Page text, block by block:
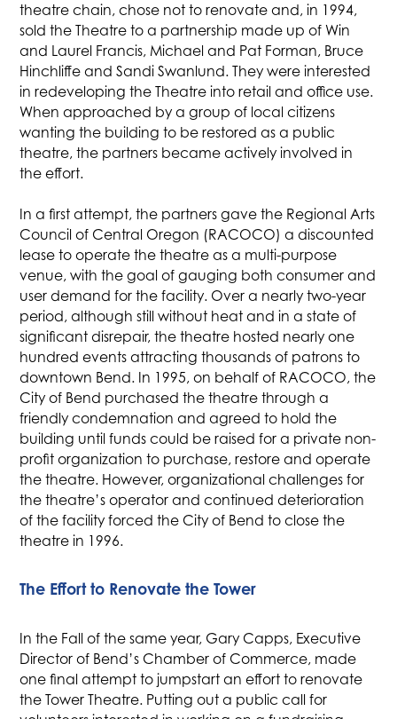
theatre chain, chose not to renovate and, in 1994,
sold the Theatre to a partnership made up of Win
and Laurel Francis, Michael and Pat Forman, Bruce
Hinchliffe and Sandi Swanlund. They were interested
in redeveloping the Theatre into retail and office use.
When approached by a group of local citizens
wanting the building to be restored as a public
theatre, the partners became actively involved in
the effort.
In a first attempt, the partners gave the Regional Arts
Council of Central Oregon (RACOCO) a discounted
lease to operate the theatre as a multi-purpose
venue, with the goal of gauging both consumer and
user demand for the facility. Over a nearly two-year
period, although still without heat and in a state of
significant disrepair, the theatre hosted nearly one
hundred events attracting thousands of patrons to
downtown Bend. In 1995, on behalf of RACOCO, the
City of Bend purchased the theatre through a
friendly condemnation and agreed to hold the
building until funds could be raised for a private non-
profit organization to purchase, restore and operate
the theatre. However, organizational challenges for
the theatre’s operator and continued deterioration
of the facility forced the City of Bend to close the
theatre in 1996.
The Effort to Renovate the Tower
In the Fall of the same year, Gary Capps, Executive
Director of Bend’s Chamber of Commerce, made
one final attempt to jumpstart an effort to renovate
the Tower Theatre. Putting out a public call for